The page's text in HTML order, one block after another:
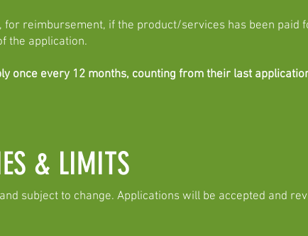
reimbursement, if the product/services has been paid
the application.
once every 12 months, counting from their last
& LIMITS
subject to change. Applications will be accepted and